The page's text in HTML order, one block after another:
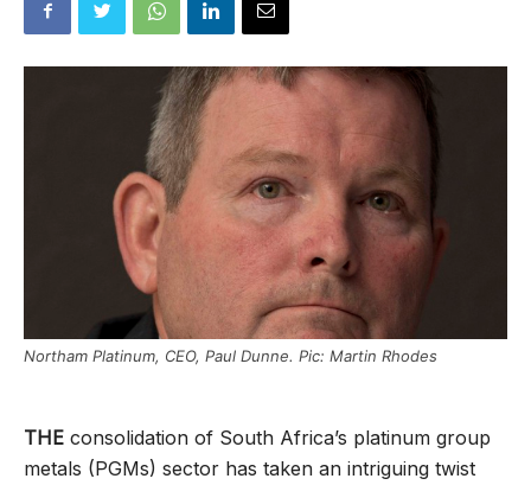
Northam Platinum, CEO, Paul Dunne. Pic: Martin Rhodes
THE consolidation of South Africa’s platinum group
metals (PGMs) sector has taken an intriguing twist